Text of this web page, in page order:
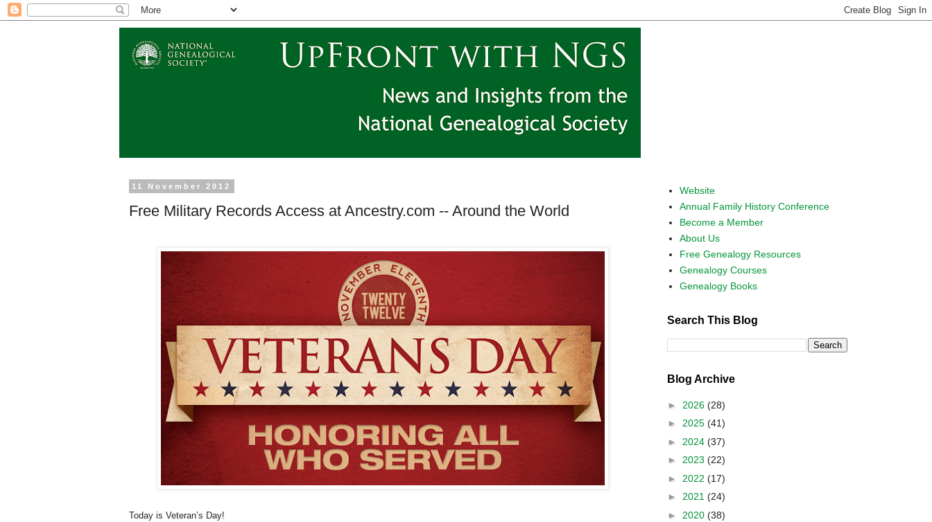
11 November 2012
Free Military Records Access at Ancestry.com -- Around the World
Today is Veteran’s Day!
Website
Annual Family History Conference
Become a Member
About Us
Free Genealogy Resources
Genealogy Courses
Genealogy Books
Search This Blog
Blog Archive
► 2026 (28)
► 2025 (41)
► 2024 (37)
► 2023 (22)
► 2022 (17)
► 2021 (24)
► 2020 (38)